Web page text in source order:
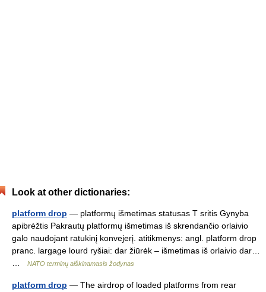
Look at other dictionaries:
platform drop — platformų išmetimas statusas T sritis Gynyba
apibrėžtis Pakrautų platformų išmetimas iš skrendančio orlaivio
galo naudojant ratukinį konvejerį. atitikmenys: angl. platform drop
pranc. largage lourd ryšiai: dar žiūrėk – išmetimas iš orlaivio dar…
NATO terminų aiškinamasis žodynas
platform drop — The airdrop of loaded platforms from rear